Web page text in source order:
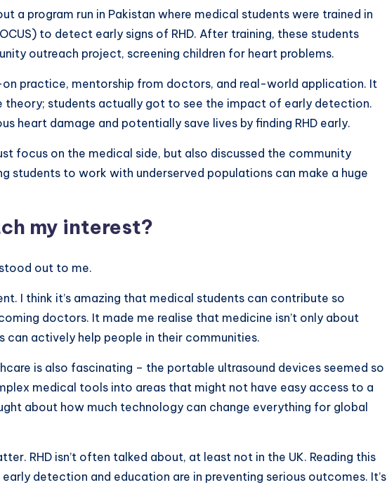
a program run in Pakistan where medical students were trained in
to detect early signs of RHD. After training, these students
outreach project, screening children for heart problems.
on practice, mentorship from doctors, and real-world application. It
theory; students actually got to see the impact of early detection.
heart damage and potentially save lives by finding RHD early.
focus on the medical side, but also discussed the community
students to work with underserved populations can make a huge
my interest?
out to me.
I think it’s amazing that medical students can contribute so
doctors. It made me realise that medicine isn’t only about
can actively help people in their communities.
is also fascinating – the portable ultrasound devices seemed so
medical tools into areas that might not have easy access to a
about how much technology can change everything for global
RHD isn’t often talked about, at least not in the UK. Reading this
detection and education are in preventing serious outcomes. It’s